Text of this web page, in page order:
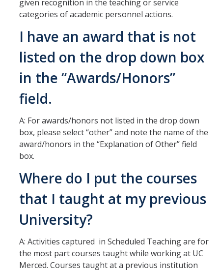
Family Friendly Policies
Access to Records
Hiring Near Relatives
Letters of Recommendation Policy
Campus Complaint Overview
Resources
Academic Researchers Unit (RA Unit) Toolkit
Academic Titles
Announcements
COVID-19 Guidance
Delegation of Authority
Faculty Handbooks
given recognition in the teaching or service
categories of academic personnel actions.
I have an award that is not
listed on the drop down box
in the “Awards/Honors”
field.
A: For awards/honors not listed in the drop down
box, please select “other” and note the name of the
award/honors in the “Explanation of Other” field
box.
Where do I put the courses
that I taught at my previous
University?
A: Activities captured in Scheduled Teaching are for
the most part courses taught while working at UC
Merced. Courses taught at a previous institution